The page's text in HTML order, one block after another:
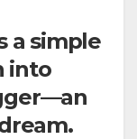
a simple
into